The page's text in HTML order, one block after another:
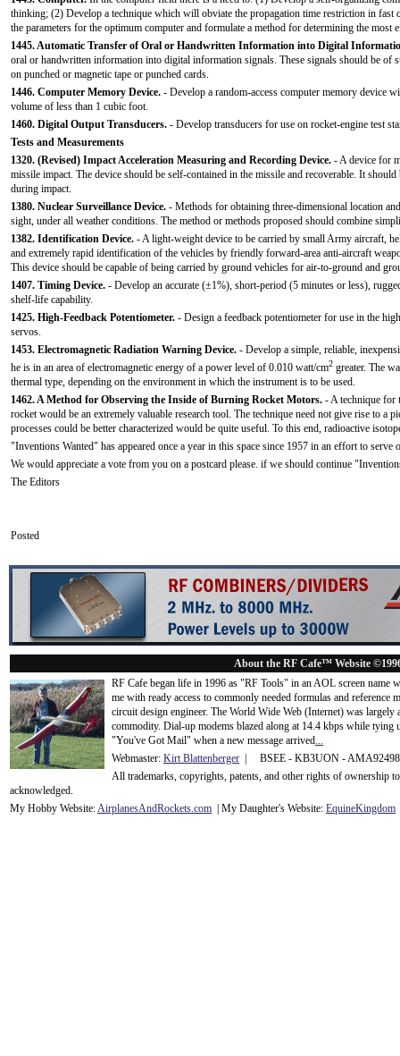
thinking; (2) Develop a technique which will obviate the propagation time restriction in
the parameters for the optimum computer and formulate a method for determining the
1445. Automatic Transfer of Oral or Handwritten Information into Digital
oral or handwritten information into digital information signals. These signals should be of
on punched or magnetic tape or punched cards.
1446. Computer Memory Device. - Develop a random-access computer memory device
volume of less than 1 cubic foot.
1460. Digital Output Transducers. - Develop transducers for use on rocket-engine test
Tests and Measurements
1320. (Revised) Impact Acceleration Measuring and Recording Device. - A device for
missile impact. The device should be self-contained in the missile and recoverable. It
during impact.
1380. Nuclear Surveillance Device. - Methods for obtaining three-dimensional location
sight, under all weather conditions. The method or methods proposed should combine
1382. Identification Device. - A light-weight device to be carried by small Army aircraft,
and extremely rapid identification of the vehicles by friendly forward-area anti-aircraft
This device should be capable of being carried by ground vehicles for air-to-ground and
1407. Timing Device. - Develop an accurate (±1%), short-period (5 minutes or less),
shelf-life capability.
1425. High-Feedback Potentiometer. - Design a feedback potentiometer for use in the
servos.
1453. Electromagnetic Radiation Warning Device. - Develop a simple, reliable,
he is in an area of electromagnetic energy of a power level of 0.010 watt/cm2 greater. The
thermal type, depending on the environment in which the instrument is to be used.
1462. A Method for Observing the Inside of Burning Rocket Motors. - A technique for
rocket would be an extremely valuable research tool. The technique need not give rise to a
processes could be better characterized would be quite useful. To this end, radioactive
"Inventions Wanted" has appeared once a year in this space since 1957 in an effort to serve
We would appreciate a vote from you on a postcard please. if we should continue
The Editors
Posted
About the RF Cafe™ Website
RF Cafe began life in 1996 as "RF Tools" in an AOL screen name
me with ready access to commonly needed formulas and
circuit design engineer. The World Wide Web (Internet) was
commodity. Dial-up modems blazed along at 14.4 kbps while tying
"You've Got Mail" when a new message arrived...
Webmaster: Kirt Blattenberger | BSEE - KB3UON -
All trademarks, copyrights, patents, and other rights of ownership
acknowledged.
My Hobby Website:AirplanesAndRockets.com | My Daughter's Website: EquineKingdom